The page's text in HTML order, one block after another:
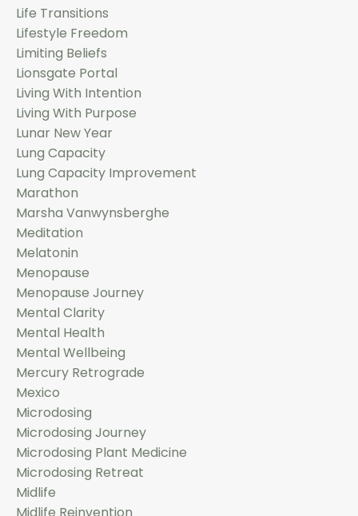
Life Transitions
Lifestyle Freedom
Limiting Beliefs
Lionsgate Portal
Living With Intention
Living With Purpose
Lunar New Year
Lung Capacity
Lung Capacity Improvement
Marathon
Marsha Vanwynsberghe
Meditation
Melatonin
Menopause
Menopause Journey
Mental Clarity
Mental Health
Mental Wellbeing
Mercury Retrograde
Mexico
Microdosing
Microdosing Journey
Microdosing Plant Medicine
Microdosing Retreat
Midlife